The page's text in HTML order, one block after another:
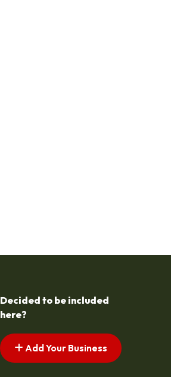
Decided to be included
here?
Add Your Business